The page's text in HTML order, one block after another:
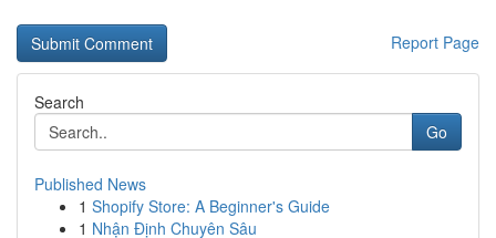
Report Page
Search
Go
Published News
1 Shopify Store: A Beginner's Guide
1 Nhận Định Chuyên Sâu